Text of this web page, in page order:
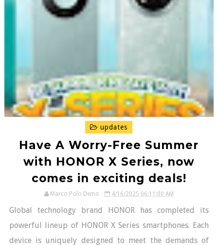
updates
Have A Worry-Free Summer
with HONOR X Series, now
comes in exciting deals!
Marco Polo Demo 4/16/2025 06:11:00 AM
Global technology brand HONOR has completed its
powerful lineup of HONOR X Series smartphones. Each
device is uniquely designed to meet the demands of